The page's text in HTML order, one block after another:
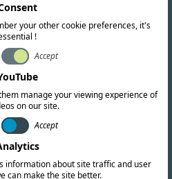
today
Fill out the form
worldwide.
your other cookie preferences, it's
!
Accept
manage your viewing experience of
on our site.
Accept
information about site traffic and user
can make the site better.